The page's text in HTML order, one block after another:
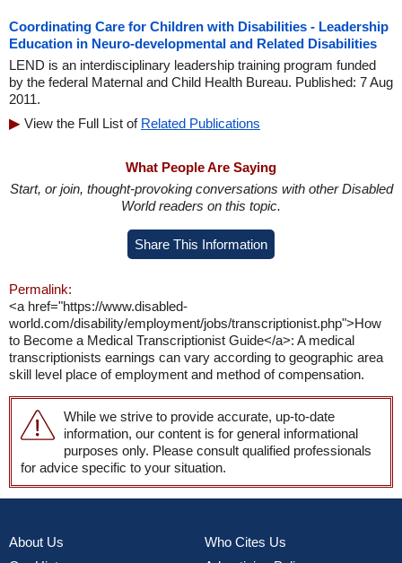
Coordinating Care for Children with Disabilities - Leadership
Education in Neuro-developmental and Related Disabilities
LEND is an interdisciplinary leadership training program funded
by the federal Maternal and Child Health Bureau. Published: 7 Aug
2011.
View the Full List of Related Publications
What People Are Saying
Start, or join, thought-provoking conversations with other Disabled
World readers on this topic.
Share This Information
Permalink:
<a href="https://www.disabled-
world.com/disability/employment/jobs/transcriptionist.php">How
to Become a Medical Transcriptionist Guide</a>: A medical
transcriptionists earnings can vary according to geographic area
skill level place of employment and method of compensation.
While we strive to provide accurate, up-to-date
information, our content is for general informational
purposes only. Please consult qualified professionals
for advice specific to your situation.
About Us
Who Cites Us